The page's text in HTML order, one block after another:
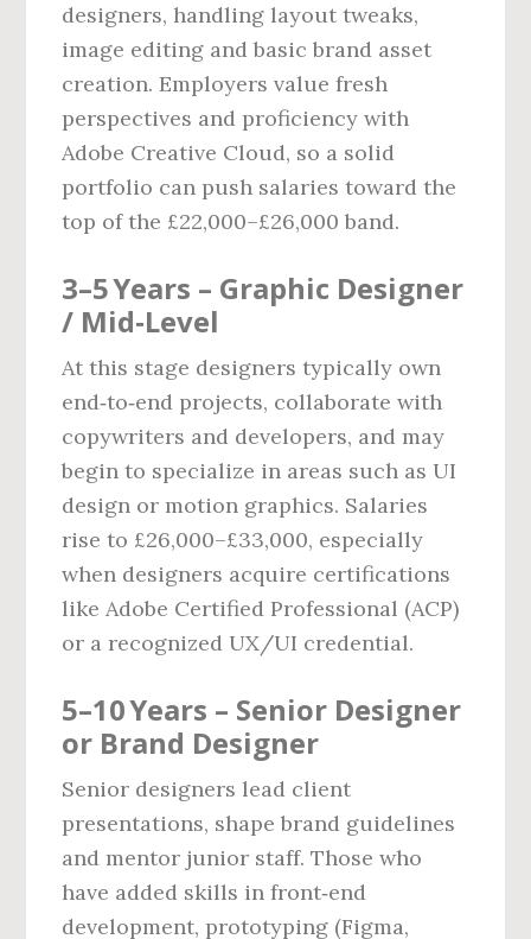
designers, handling layout tweaks,
image editing and basic brand asset
creation. Employers value fresh
perspectives and proficiency with
Adobe Creative Cloud, so a solid
portfolio can push salaries toward the
top of the £22,000–£26,000 band.
3–5 Years – Graphic Designer
/ Mid‑Level
At this stage designers typically own
end‑to‑end projects, collaborate with
copywriters and developers, and may
begin to specialize in areas such as UI
design or motion graphics. Salaries
rise to £26,000–£33,000, especially
when designers acquire certifications
like Adobe Certified Professional (ACP)
or a recognized UX/UI credential.
5–10 Years – Senior Designer
or Brand Designer
Senior designers lead client
presentations, shape brand guidelines
and mentor junior staff. Those who
have added skills in front‑end
development, prototyping (Figma,